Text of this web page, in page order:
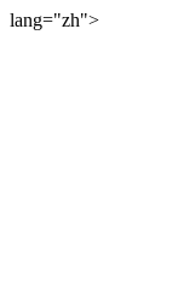
lang="zh">